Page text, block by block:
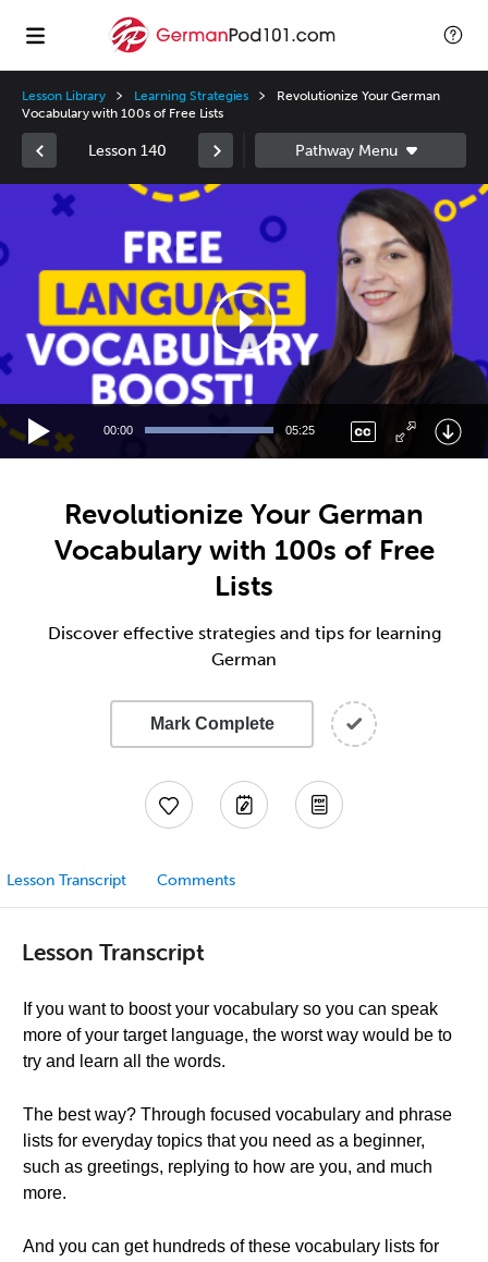
Lesson Library Learning Strategies
Revolutionize Your German
Vocabulary with 100s of Free Lists
Lesson 140
00:00 05:25
Revolutionize Your German
Vocabulary with 100s of Free
Lists
Discover effective strategies and tips for learning
German
Mark Complete
Lesson Transcript Comments
Lesson Transcript
If you want to boost your vocabulary so you can speak
more of your target language, the worst way would be to
try and learn all the words.
The best way? Through focused vocabulary and phrase
lists for everyday topics that you need as a beginner,
such as greetings, replying to how are you, and much
more.
And you can get hundreds of these vocabulary lists for